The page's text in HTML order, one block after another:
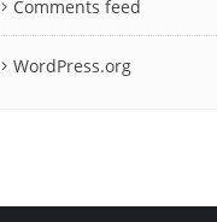
Comments feed
WordPress.org